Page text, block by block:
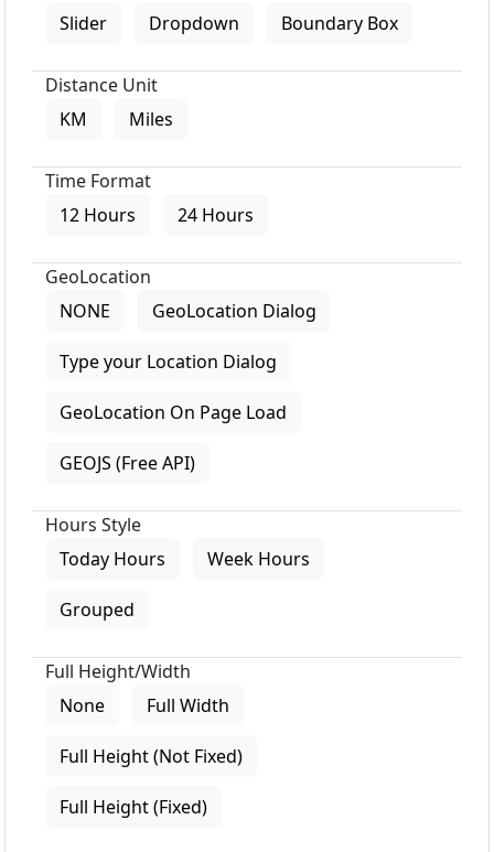
Slider
Dropdown Boundary Box
Distance Unit
KM
Miles
Time Format
12 Hours
24 Hours
GeoLocation
NONE
GeoLocation Dialog
Type your Location Dialog
GeoLocation On Page Load
GEOJS (Free API)
Hours Style
Today Hours
Week Hours
Grouped
Full Height/Width
None
Full Width
Full Height (Not Fixed)
Full Height (Fixed)